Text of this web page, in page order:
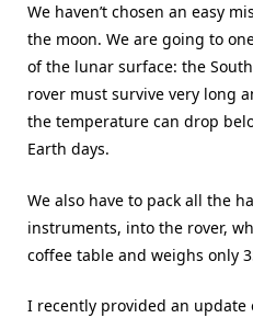
We haven’t chosen an easy
the moon. We are going to
of the lunar surface: the
rover must survive very long
the temperature can drop
Earth days.
We also have to pack all the
instruments, into the rover,
coffee table and weighs only
I recently provided an update